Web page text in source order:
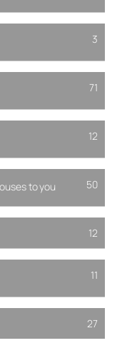
3
71
12
to you 50
12
11
27